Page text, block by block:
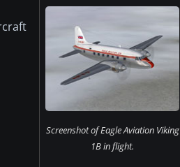
Screenshot of Eagle Aviation Viking
1B in flight.